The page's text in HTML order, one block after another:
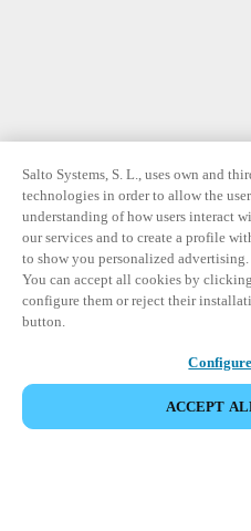
Salto Systems, S. L., uses own and
technologies in order to allow the
understanding of how users interact
our services and to create a profile
to show you personalized advertising.
You can accept all cookies by
configure them or reject their
button.
ACCEPT